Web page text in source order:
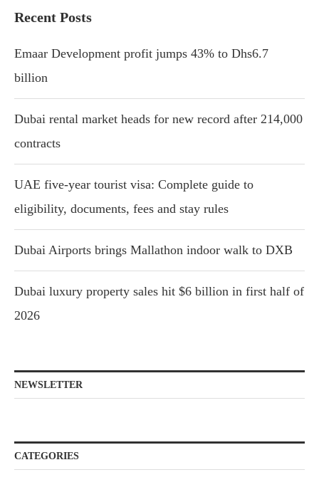
Recent Posts
Emaar Development profit jumps 43% to Dhs6.7
billion
Dubai rental market heads for new record after 214,000
contracts
UAE five-year tourist visa: Complete guide to
eligibility, documents, fees and stay rules
Dubai Airports brings Mallathon indoor walk to DXB
Dubai luxury property sales hit $6 billion in first half of
2026
NEWSLETTER
CATEGORIES